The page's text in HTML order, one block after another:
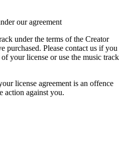
ouragreement
under the terms of the Creator
purchased. Please contact us if you
your license or use the music track
license agreement is an offence
action against you.